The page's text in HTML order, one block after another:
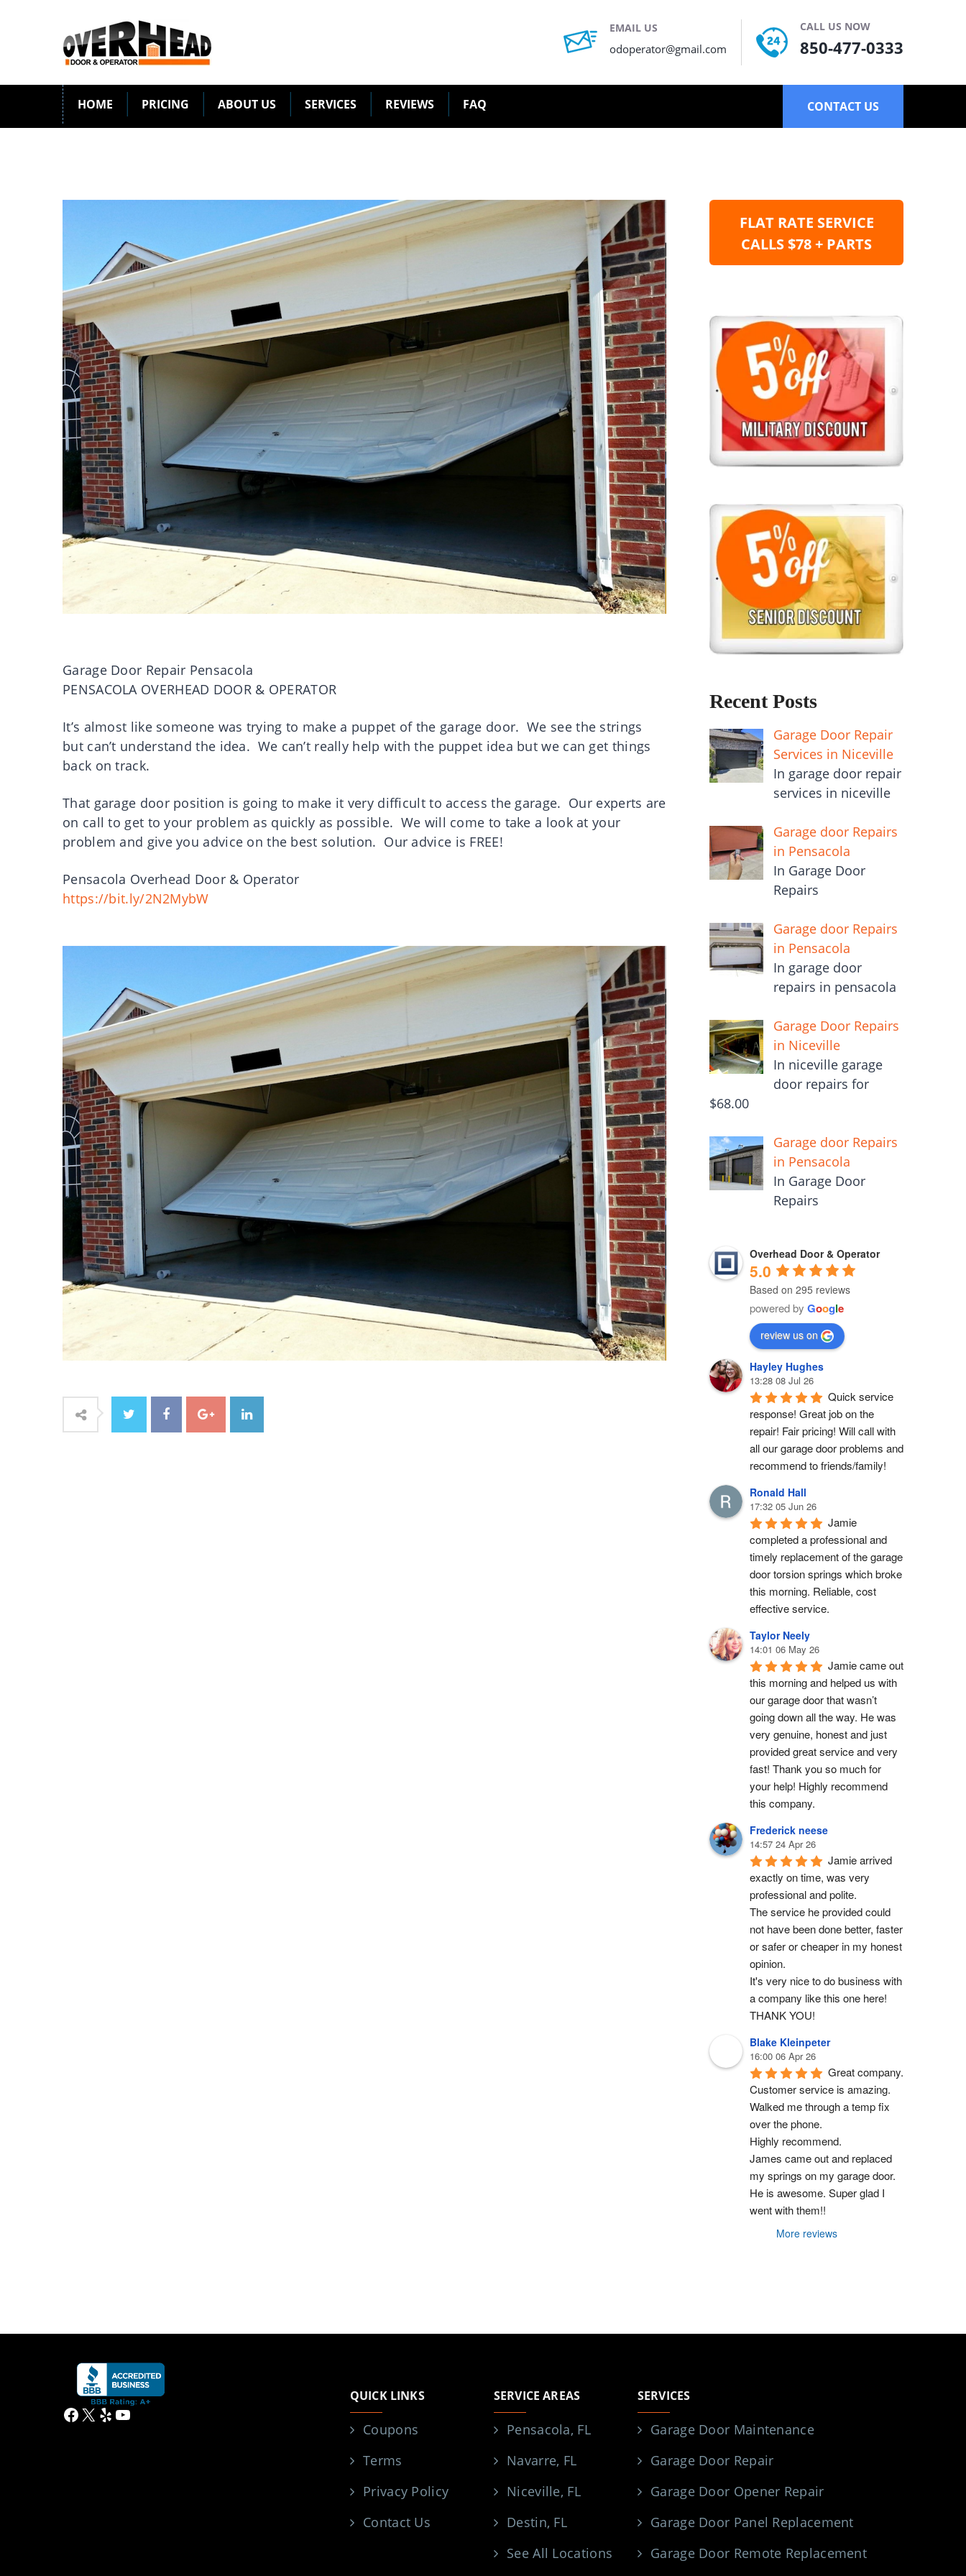
EMAIL US
odoperator@gmail.com
CALL US NOW
850-477-0333
HOME PRICING ABOUT US SERVICES REVIEWS FAQ CONTACT US
Garage Door Repair Pensacola
PENSACOLA OVERHEAD DOOR & OPERATOR
It’s almost like someone was trying to make a puppet of the garage door. We see the strings
but can’t understand the idea. We can’t really help with the puppet idea but we can get things
back on track.
That garage door position is going to make it very difficult to access the garage. Our experts are
on call to get to your problem as quickly as possible. We will come to take a look at your
problem and give you advice on the best solution. Our advice is FREE!
Pensacola Overhead Door & Operator
https://bit.ly/2N2MybW
FLAT RATE SERVICE
CALLS $78 + PARTS
Recent Posts
Garage Door Repair
Services in Niceville
In garage door repair
services in niceville
Garage door Repairs
in Pensacola
In Garage Door
Repairs
Garage door Repairs
in Pensacola
In garage door
repairs in pensacola
Garage Door Repairs
in Niceville
In niceville garage
door repairs for
$68.00
Garage door Repairs
in Pensacola
In Garage Door
Repairs
Overhead Door & Operator
5.0
Based on 295 reviews
powered by Google
review us on
Hayley Hughes
13:28 08 Jul 26
Quick service
response! Great job on the
repair! Fair pricing! Will call with
all our garage door problems and
recommend to friends/family!
Ronald Hall
17:32 05 Jun 26
Jamie
completed a professional and
timely replacement of the garage
door torsion springs which broke
this morning. Reliable, cost
effective service.
Taylor Neely
14:01 06 May 26
Jamie came out
this morning and helped us with
our garage door that wasn’t
going down all the way. He was
very genuine, honest and just
provided great service and very
fast! Thank you so much for
your help! Highly recommend
this company.
Frederick neese
14:57 24 Apr 26
Jamie arrived
exactly on time, was very
professional and polite.
The service he provided could
not have been done better, faster
or safer or cheaper in my honest
opinion.
It's very nice to do business with
a company like this one here!
THANK YOU!
Blake Kleinpeter
16:00 06 Apr 26
Great company.
Customer service is amazing.
Walked me through a temp fix
over the phone.
Highly recommend.
James came out and replaced
my springs on my garage door.
He is awesome. Super glad I
went with them!!
More reviews
Facebook
X YelpYouTube
QUICK LINKS
Coupons
Terms
Privacy Policy
Contact Us
SERVICE AREAS
Pensacola, FL
Navarre, FL
Niceville, FL
Destin, FL
See All Locations
SERVICES
Garage Door Maintenance
Garage Door Repair
Garage Door Opener Repair
Garage Door Panel Replacement
Garage Door Remote Replacement